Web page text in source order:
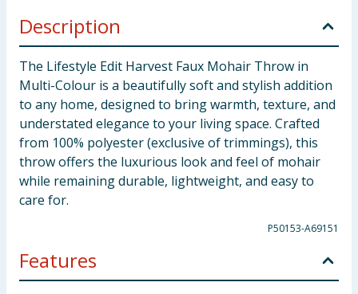
Description
The Lifestyle Edit Harvest Faux Mohair Throw in
Multi-Colour is a beautifully soft and stylish addition
to any home, designed to bring warmth, texture, and
understated elegance to your living space. Crafted
from 100% polyester (exclusive of trimmings), this
throw offers the luxurious look and feel of mohair
while remaining durable, lightweight, and easy to
care for.
P50153-A69151
Features